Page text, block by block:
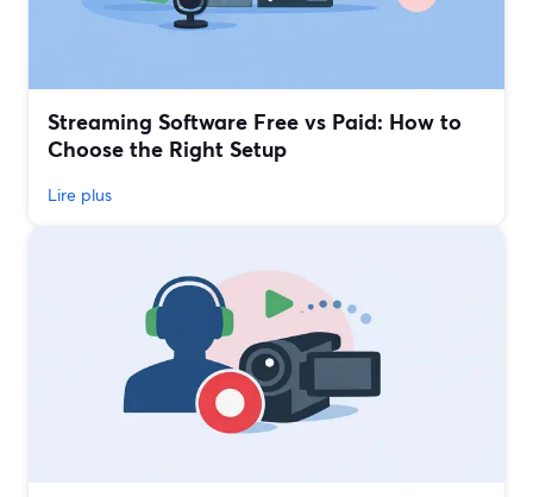
Streaming Software Free vs Paid: How to
Choose the Right Setup
Lire plus